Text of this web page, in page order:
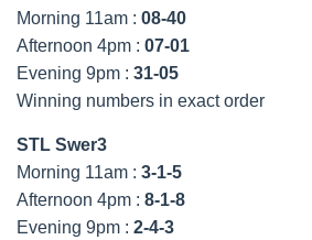
Morning 11am : 08-40
Afternoon 4pm : 07-01
Evening 9pm : 31-05
Winning numbers in exact order
STL Swer3
Morning 11am : 3-1-5
Afternoon 4pm : 8-1-8
Evening 9pm : 2-4-3